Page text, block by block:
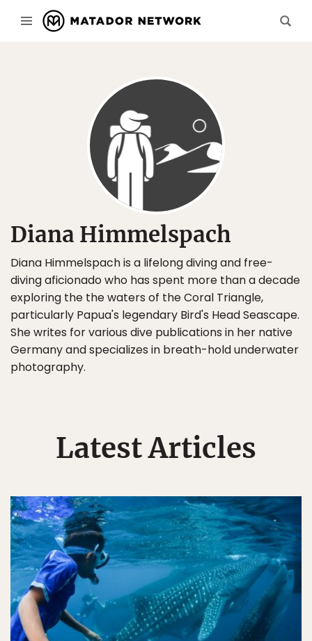
Diana Himmelspach
Diana Himmelspach is a lifelong diving and free-
diving aficionado who has spent more than a decade
exploring the the waters of the Coral Triangle,
particularly Papua's legendary Bird's Head Seascape.
She writes for various dive publications in her native
Germany and specializes in breath-hold underwater
photography.
Latest Articles